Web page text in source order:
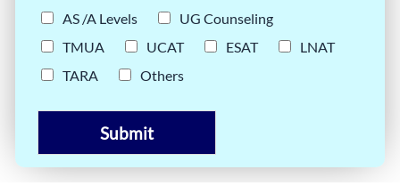
AS /A Levels
UG Counseling
TMUA
UCAT ESAT
LNAT
TARA
Others
Submit